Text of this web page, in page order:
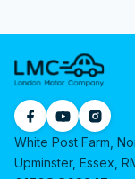
White Post Farm,
Upminster, Essex,